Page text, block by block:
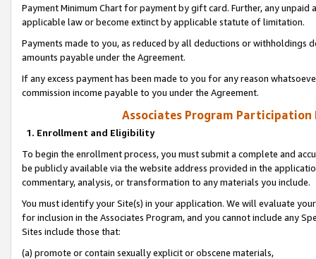
Payment Minimum Chart for payment by gift card. Further, any
applicable law or become extinct by applicable statute of limitation.
Payments made to you, as reduced by all deductions or
amounts payable under the Agreement.
If any excess payment has been made to you for any reason
commission income payable to you under the Agreement.
Associates Program Participation
1. Enrollment and Eligibility
To begin the enrollment process, you must submit a complete and
be publicly available via the website address provided in the
commentary, analysis, or transformation to any materials you include.
You must identify your Site(s) in your application. We will evaluate
for inclusion in the Associates Program, and you cannot include any
Sites include those that:
(a) promote or contain sexually explicit or obscene materials,